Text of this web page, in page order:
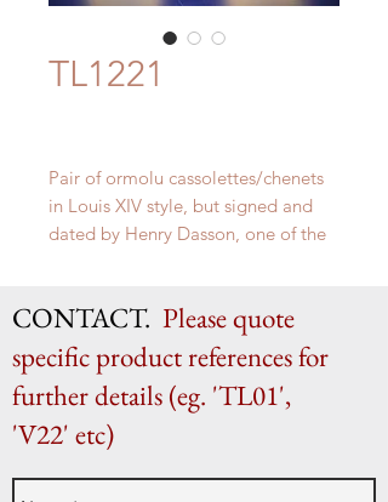
TL1221
Pair of ormolu cassolettes/chenets
in Louis XIV style, but signed and
dated by Henry Dasson, one of the
H 45cm x W 13cm
CONTACT. Please quote
specific product references for
further details (eg. 'TL01',
'V22' etc)